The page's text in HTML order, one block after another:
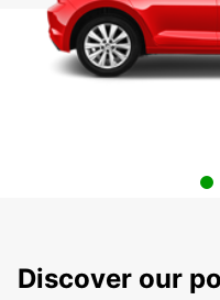
Discover our